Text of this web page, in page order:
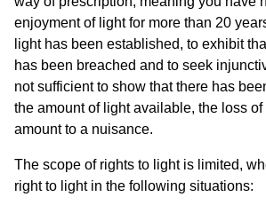
enjoyment of light for more than 20
light has been established, to exhibit
has been breached and to seek
not sufficient to show that there has
the amount of light available, the loss
amount to a nuisance.
The scope of rights to light is limited,
right to light in the following situations: